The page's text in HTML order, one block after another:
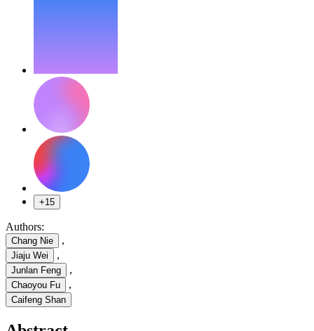
+15
Authors:
Chang Nie ,
Jiaju Wei ,
Junlan Feng ,
Chaoyou Fu ,
Caifeng Shan